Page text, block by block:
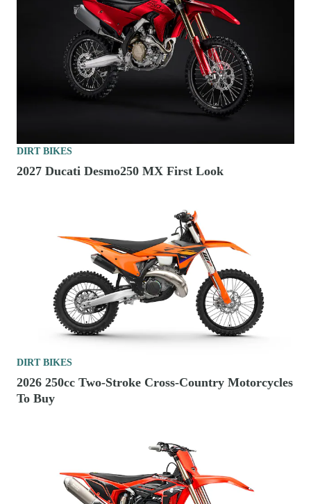
DIRT BIKES
2027 Ducati Desmo250 MX First Look
DIRT BIKES
2026 250cc Two-Stroke Cross-Country Motorcycles
To Buy